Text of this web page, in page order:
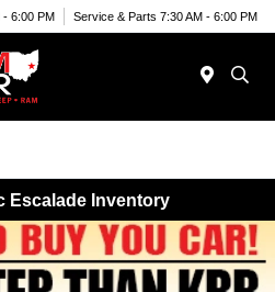
- 6:00 PM Service & Parts 7:30 AM - 6:00 PM
Escalade Inventory